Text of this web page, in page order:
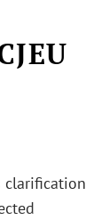
clarification